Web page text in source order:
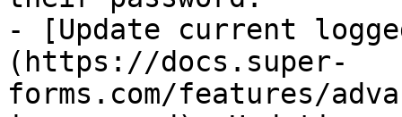
- [Update current
(https://docs.super-
forms.com/features/